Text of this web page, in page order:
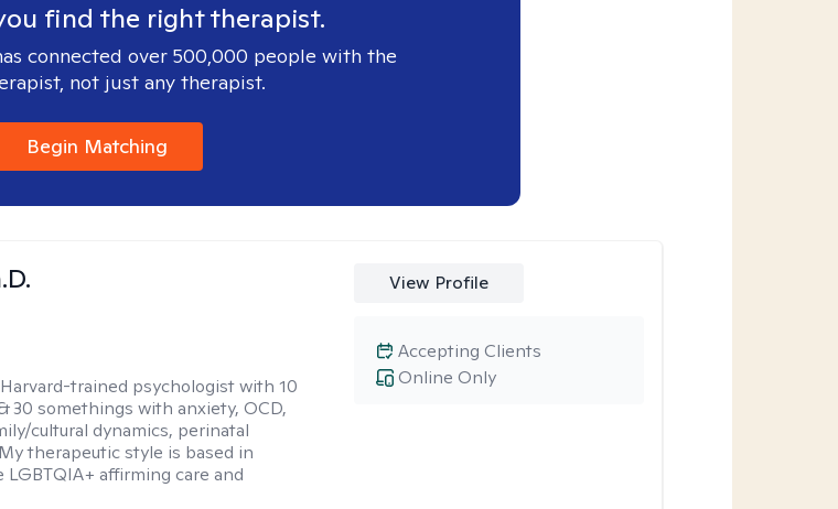
find the right therapist.
connected over 500,000 people with the
not just any therapist.
Begin Matching
Harvard-trained psychologist with 10
30 somethings with anxiety, OCD,
cultural dynamics, perinatal
therapeutic style is based in
affirming care and
View Profile
Online Only
Accepting Clients